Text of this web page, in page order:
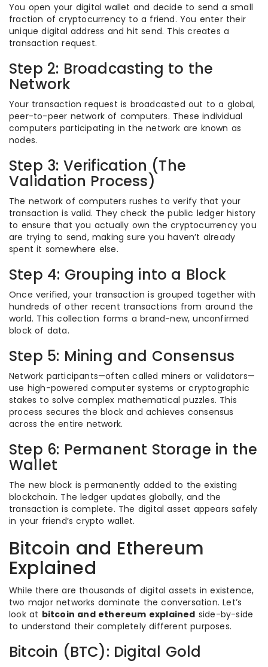
You open your digital wallet and decide to send a small
fraction of cryptocurrency to a friend. You enter their
unique digital address and hit send. This creates a
transaction request.
Step 2: Broadcasting to the
Network
Your transaction request is broadcasted out to a global,
peer-to-peer network of computers. These individual
computers participating in the network are known as
nodes.
Step 3: Verification (The
Validation Process)
The network of computers rushes to verify that your
transaction is valid. They check the public ledger history
to ensure that you actually own the cryptocurrency you
are trying to send, making sure you haven’t already
spent it somewhere else.
Step 4: Grouping into a Block
Once verified, your transaction is grouped together with
hundreds of other recent transactions from around the
world. This collection forms a brand-new, unconfirmed
block of data.
Step 5: Mining and Consensus
Network participants—often called miners or validators—
use high-powered computer systems or cryptographic
stakes to solve complex mathematical puzzles. This
process secures the block and achieves consensus
across the entire network.
Step 6: Permanent Storage in the
Wallet
The new block is permanently added to the existing
blockchain. The ledger updates globally, and the
transaction is complete. The digital asset appears safely
in your friend’s crypto wallet.
Bitcoin and Ethereum
Explained
While there are thousands of digital assets in existence,
two major networks dominate the conversation. Let’s
look at bitcoin and ethereum explained side-by-side
to understand their completely different purposes.
Bitcoin (BTC): Digital Gold